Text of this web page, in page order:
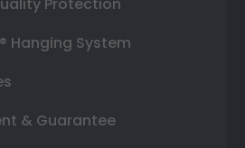
Hanging System
& Guarantee